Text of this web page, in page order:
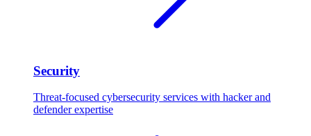
Security
Threat-focused cybersecurity services with hacker and
defender expertise